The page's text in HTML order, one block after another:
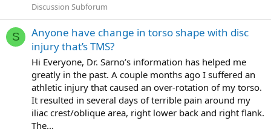
Discussion Subforum
S
Anyone have change in torso shape with disc
injury that’s TMS?
Hi Everyone, Dr. Sarno’s information has helped me
greatly in the past. A couple months ago I suffered an
athletic injury that caused an over-rotation of my torso.
It resulted in several days of terrible pain around my
iliac crest/oblique area, right lower back and right flank.
The...